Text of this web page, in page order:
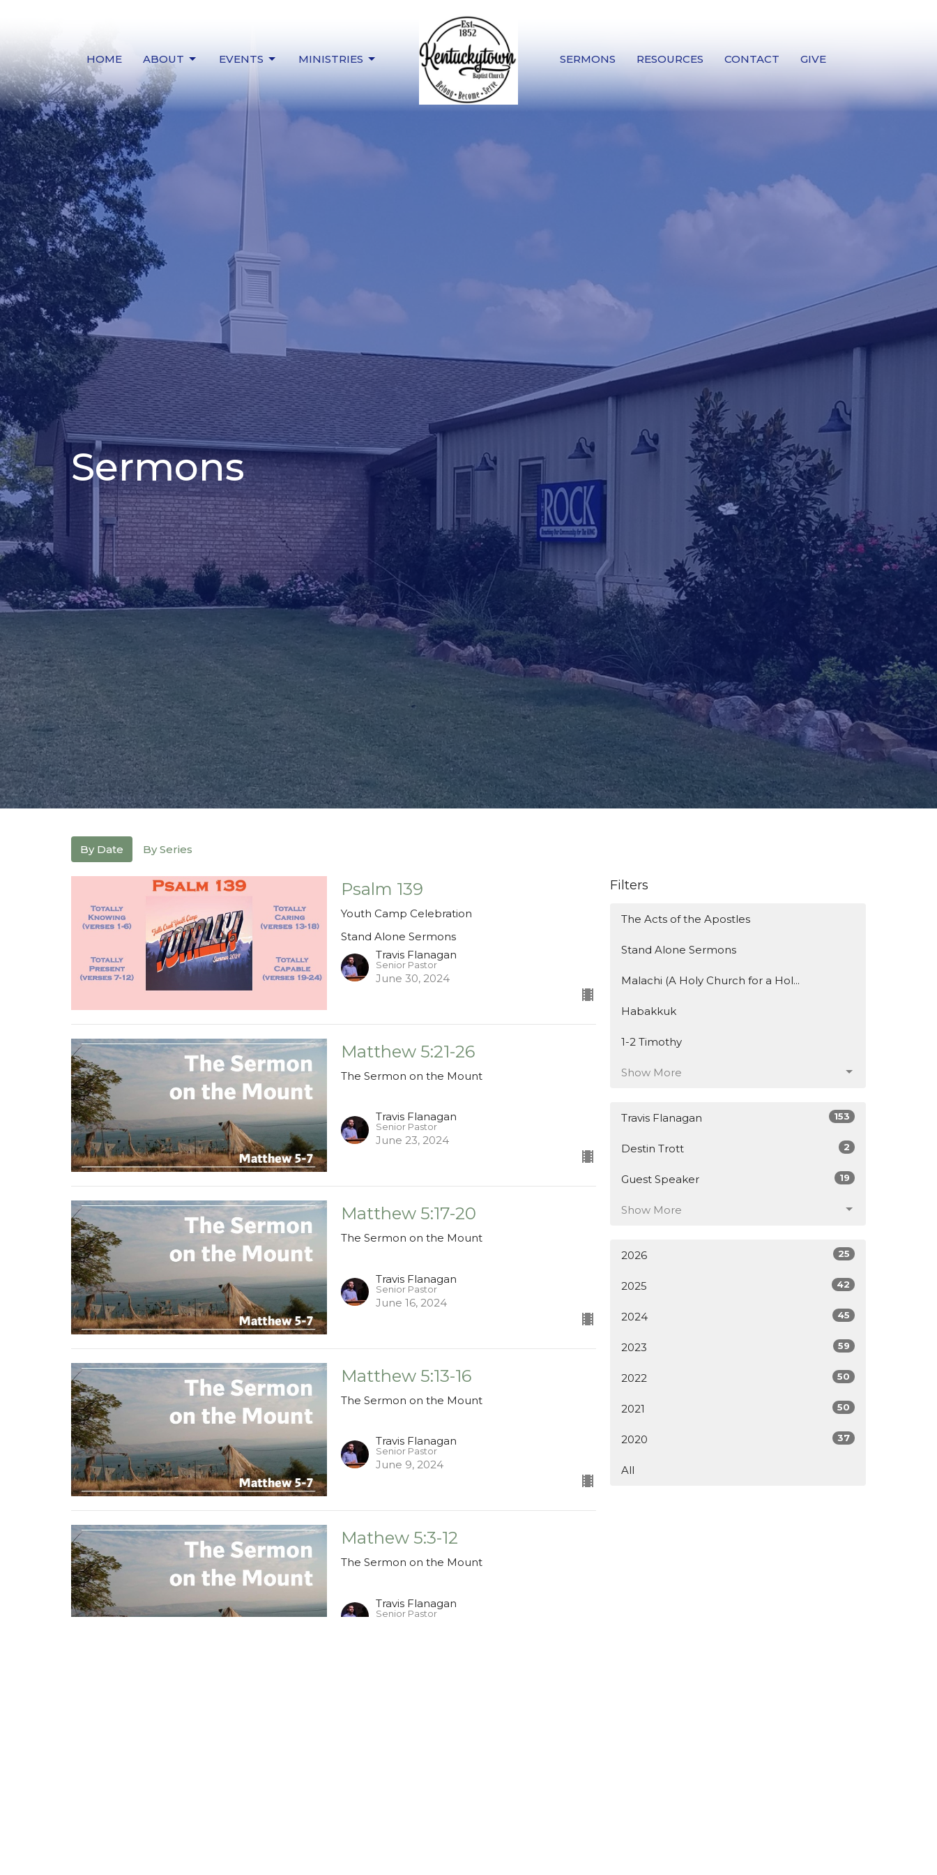
HOME ABOUT EVENTS MINISTRIES SERMONS RESOURCES CONTACT GIVE
Sermons
By Date By Series
Psalm 139
Youth Camp Celebration
Stand Alone Sermons
Travis Flanagan
Senior Pastor
June 30, 2024
Matthew 5:21-26
The Sermon on the Mount
Travis Flanagan
Senior Pastor
June 23, 2024
Matthew 5:17-20
The Sermon on the Mount
Travis Flanagan
Senior Pastor
June 16, 2024
Matthew 5:13-16
The Sermon on the Mount
Travis Flanagan
Senior Pastor
June 9, 2024
Mathew 5:3-12
The Sermon on the Mount
Travis Flanagan
Senior Pastor
Filters
The Acts of the Apostles
Stand Alone Sermons
Malachi (A Holy Church for a Hol...
Habakkuk
1-2 Timothy
Show More
Travis Flanagan 153
Destin Trott 2
Guest Speaker 19
Show More
2026 25
2025 42
2024 45
2023 59
2022 50
2021 50
2020 37
All